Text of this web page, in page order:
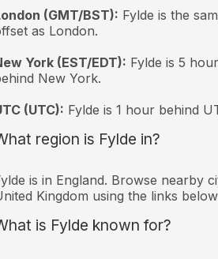
(GMT/BST): Fylde is the
as London.
York (EST/EDT): Fylde is 5
New York.
(UTC): Fylde is 1 hour behind
region is Fylde in?
is in England. Browse nearby
Kingdom using the links
is Fylde known for?